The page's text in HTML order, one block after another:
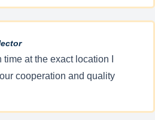
time at the exact location I
cooperation and quality